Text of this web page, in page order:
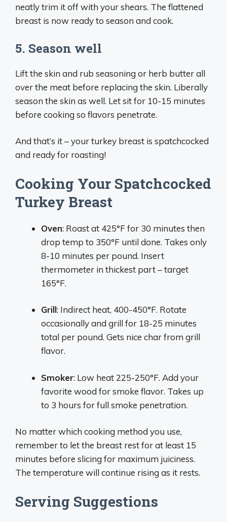
neatly trim it off with your shears. The flattened
breast is now ready to season and cook.
5. Season well
Lift the skin and rub seasoning or herb butter all
over the meat before replacing the skin. Liberally
season the skin as well. Let sit for 10-15 minutes
before cooking so flavors penetrate.
And that’s it – your turkey breast is spatchcocked
and ready for roasting!
Cooking Your Spatchcocked
Turkey Breast
Oven: Roast at 425°F for 30 minutes then
drop temp to 350°F until done. Takes only
8-10 minutes per pound. Insert
thermometer in thickest part – target
165°F.
Grill: Indirect heat, 400-450°F. Rotate
occasionally and grill for 18-25 minutes
total per pound. Gets nice char from grill
flavor.
Smoker: Low heat 225-250°F. Add your
favorite wood for smoke flavor. Takes up
to 3 hours for full smoke penetration.
No matter which cooking method you use,
remember to let the breast rest for at least 15
minutes before slicing for maximum juiciness.
The temperature will continue rising as it rests.
Serving Suggestions